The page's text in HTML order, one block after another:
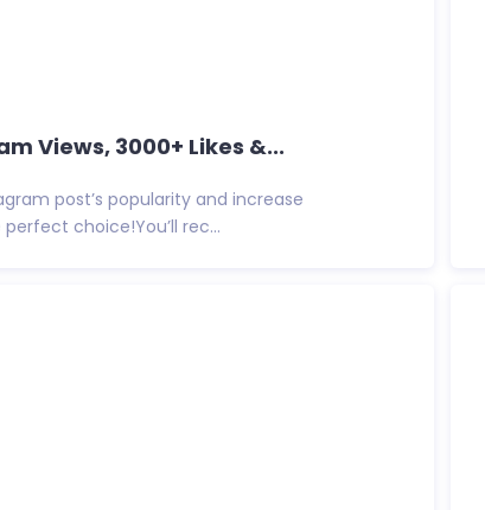
Views, 3000+ Likes &...
post’s popularity and increase
choice!You’ll rec...